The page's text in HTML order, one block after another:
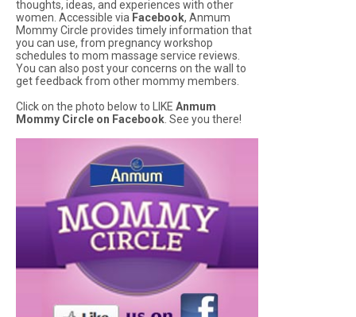
thoughts, ideas, and experiences with other
women. Accessible via Facebook, Anmum
Mommy Circle provides timely information that
you can use, from pregnancy workshop
schedules to mom massage service reviews.
You can also post your concerns on the wall to
get feedback from other mommy members.
Click on the photo below to LIKE Anmum
Mommy Circle on Facebook . See you there!